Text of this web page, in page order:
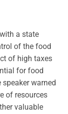
a state
of the food
of high taxes
for food
warned
of resources
valuable